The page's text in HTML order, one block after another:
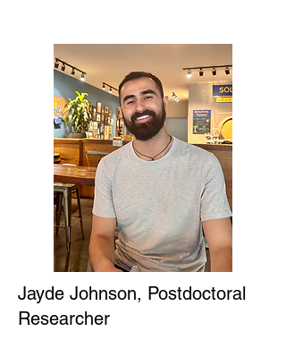
Jayde Johnson, Postdoctoral
Researcher